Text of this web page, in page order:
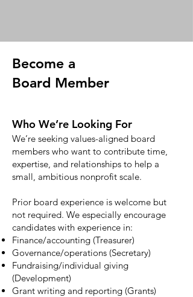
Become a
Board Member
Who We’re Looking For
We’re seeking values-aligned board
members who want to contribute time,
expertise, and relationships to help a
small, ambitious nonprofit scale.
Prior board experience is welcome but
not required. We especially encourage
candidates with experience in:
Finance/accounting (Treasurer)
Governance/operations (Secretary)
Fundraising/individual giving
(Development)
Grant writing and reporting (Grants)